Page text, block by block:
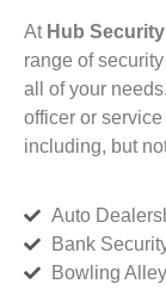
At Hub
range of
all of your
officer or
including, but
Auto
Bank
Bowling